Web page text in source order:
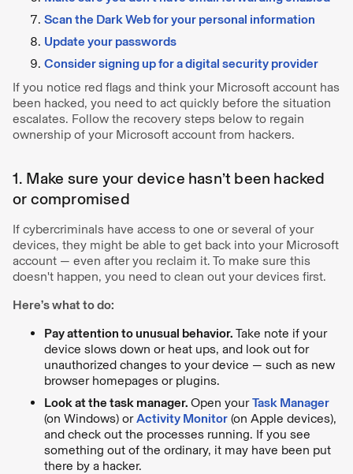
Scan the Dark Web for your personal information
Update your passwords
Consider signing up for a digital security provider
If you notice red flags and think your Microsoft account has
been hacked, you need to act quickly before the situation
escalates. Follow the recovery steps below to regain
ownership of your Microsoft account from hackers.
1. Make sure your device hasn’t been hacked
or compromised
If cybercriminals have access to one or several of your
devices, they might be able to get back into your Microsoft
account — even after you reclaim it. To make sure this
doesn't happen, you need to clean out your devices first.
Here’s what to do:
Pay attention to unusual behavior. Take note if your
device slows down or heat ups, and look out for
unauthorized changes to your device — such as new
browser homepages or plugins.
Look at the task manager. Open yourTask Manager
(on Windows) orActivity Monitor (on Apple devices),
and check out the processes running. If you see
something out of the ordinary, it may have been put
there by a hacker.